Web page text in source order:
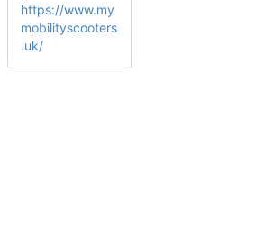
https://www.my
mobilityscooters
.uk/